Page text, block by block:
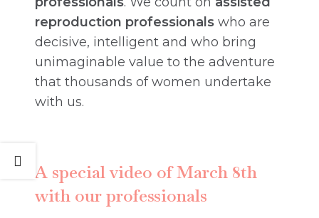
reproduction professionals who are
decisive, intelligent and who bring
unimaginable value to the adventure
that thousands of women undertake
with us.
A special video of March 8th
with our professionals